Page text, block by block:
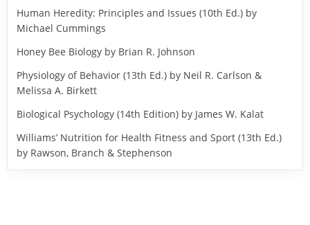
Human Heredity: Principles and Issues (10th Ed.) by
Michael Cummings
Honey Bee Biology by Brian R. Johnson
Physiology of Behavior (13th Ed.) by Neil R. Carlson &
Melissa A. Birkett
Biological Psychology (14th Edition) by James W. Kalat
Williams’ Nutrition for Health Fitness and Sport (13th Ed.)
by Rawson, Branch & Stephenson